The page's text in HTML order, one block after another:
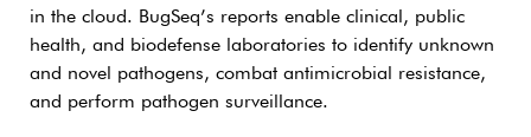
in the cloud. BugSeq’s reports enable clinical, public
health, and biodefense laboratories to identify unknown
and novel pathogens, combat antimicrobial resistance,
and perform pathogen surveillance.